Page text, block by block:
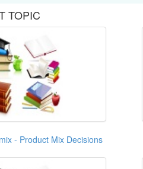
TOPIC
- Product Mix Decisions